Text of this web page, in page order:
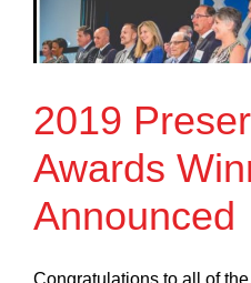
2019
Awards
Announced
Congratulations to all of